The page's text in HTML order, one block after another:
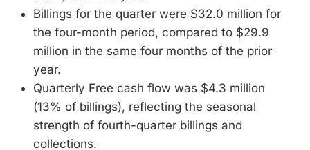
Billings for the quarter were $32.0 million for
the four-month period, compared to $29.9
million in the same four months of the prior
year.
Quarterly Free cash flow was $4.3 million
(13% of billings), reflecting the seasonal
strength of fourth-quarter billings and
collections.